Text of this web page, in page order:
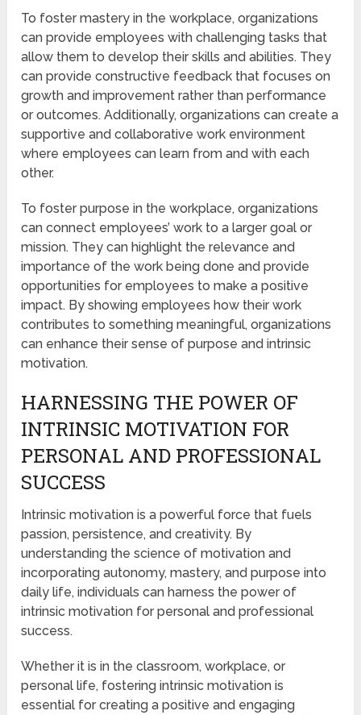
To foster mastery in the workplace, organizations
can provide employees with challenging tasks that
allow them to develop their skills and abilities. They
can provide constructive feedback that focuses on
growth and improvement rather than performance
or outcomes. Additionally, organizations can create a
supportive and collaborative work environment
where employees can learn from and with each
other.
To foster purpose in the workplace, organizations
can connect employees’ work to a larger goal or
mission. They can highlight the relevance and
importance of the work being done and provide
opportunities for employees to make a positive
impact. By showing employees how their work
contributes to something meaningful, organizations
can enhance their sense of purpose and intrinsic
motivation.
HARNESSING THE POWER OF
INTRINSIC MOTIVATION FOR
PERSONAL AND PROFESSIONAL
SUCCESS
Intrinsic motivation is a powerful force that fuels
passion, persistence, and creativity. By
understanding the science of motivation and
incorporating autonomy, mastery, and purpose into
daily life, individuals can harness the power of
intrinsic motivation for personal and professional
success.
Whether it is in the classroom, workplace, or
personal life, fostering intrinsic motivation is
essential for creating a positive and engaging